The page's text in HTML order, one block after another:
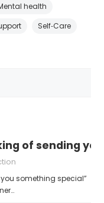
health
Self‑Care
of sending
something special”